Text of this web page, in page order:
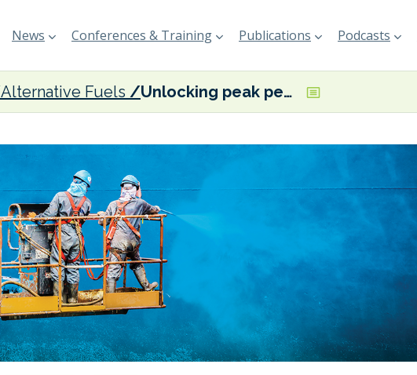
News Conferences & Training Publications Podcasts
Alternative Fuels Unlocking peak performance